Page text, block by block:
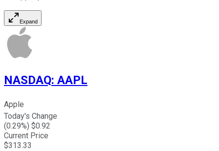
Expand
NASDAQ: AAPL
Apple
Today's Change
(0.29%) $0.92
Current Price
$313.33